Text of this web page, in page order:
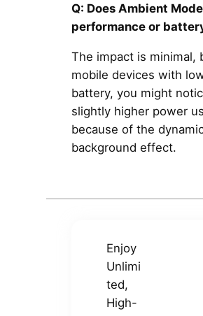
Q: Does Ambient
performance or
The impact is minimal,
mobile devices with
battery, you might
slightly higher power
because of the
background effect.
Enjoy
Unlimi
ted,
High-